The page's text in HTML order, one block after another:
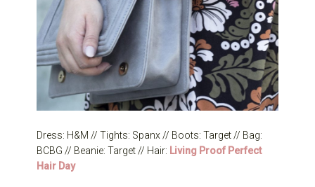
Dress: H&M // Tights: Spanx // Boots: Target // Bag:
BCBG // Beanie: Target // Hair: Living Proof Perfect
Hair Day